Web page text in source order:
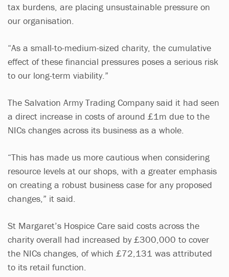
tax burdens, are placing unsustainable pressure on
our organisation.
“As a small-to-medium-sized charity, the cumulative
effect of these financial pressures poses a serious risk
to our long-term viability.”
The Salvation Army Trading Company said it had seen
a direct increase in costs of around £1m due to the
NICs changes across its business as a whole.
“This has made us more cautious when considering
resource levels at our shops, with a greater emphasis
on creating a robust business case for any proposed
changes,” it said.
St Margaret’s Hospice Care said costs across the
charity overall had increased by £300,000 to cover
the NICs changes, of which £72,131 was attributed
to its retail function.